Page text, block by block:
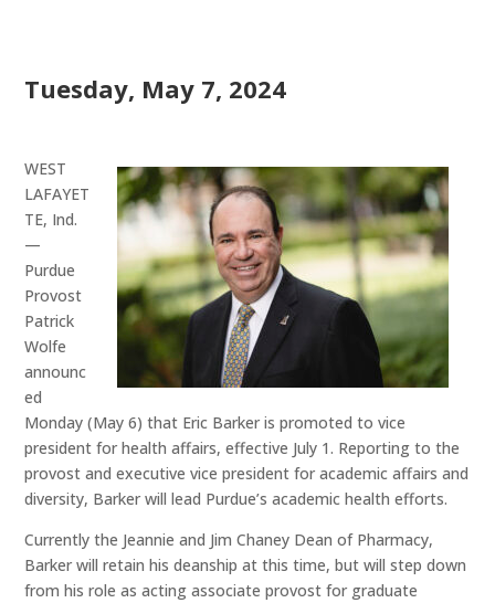
Tuesday, May 7, 2024
WEST
LAFAYET
TE, Ind.
—
Purdue
Provost
Patrick
Wolfe
announc
ed
Monday (May 6) that Eric Barker is promoted to vice
president for health affairs, effective July 1. Reporting to the
provost and executive vice president for academic affairs and
diversity, Barker will lead Purdue’s academic health efforts.
Currently the Jeannie and Jim Chaney Dean of Pharmacy,
Barker will retain his deanship at this time, but will step down
from his role as acting associate provost for graduate